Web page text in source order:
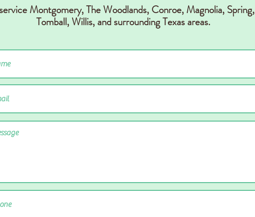
Montgomery, The Woodlands, Conroe, Magnolia, Spring,
Tomball, Willis,and surrounding Texas areas.